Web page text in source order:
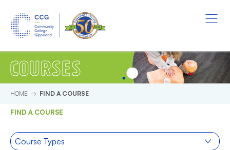
Menu
COURSES
HOME FIND A COURSE
FIND A COURSE
Course type
Course Types